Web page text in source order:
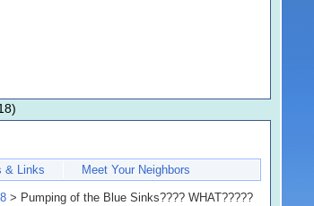
& Links Meet Your Neighbors
> Pumping of the Blue Sinks???? WHAT?????